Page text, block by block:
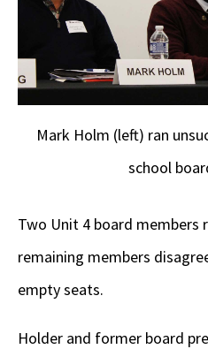
Mark Holm (left) ran
school
Two Unit 4 board members
remaining members
empty seats.
Holder and former board